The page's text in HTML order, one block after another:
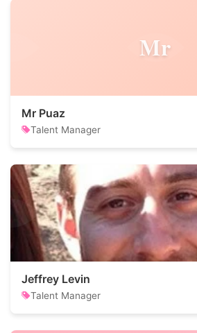
Mr
Mr Puaz
Talent Manager
Jeffrey Levin
Talent Manager